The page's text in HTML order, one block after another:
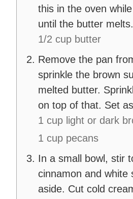
this in the oven
until the butter melts.
1/2 cup butter
Remove the pan
sprinkle the brown
melted butter.
on top of that. Set
1 cup light or dark
1 cup pecans
In a small bowl, stir
cinnamon and white
aside. Cut cold